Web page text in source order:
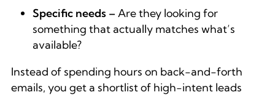
Specific needs – Are they looking for
something that actually matches what’s
available?
Instead of spending hours on back-and-forth
emails, you get a shortlist of high-intent leads